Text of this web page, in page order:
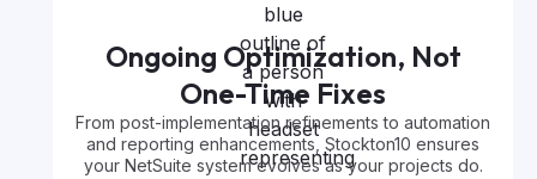
Ongoing Optimization, Not
One-Time Fixes
From post-implementation refinements to automation
and reporting enhancements, Stockton10 ensures
your NetSuite system evolves as your projects do.